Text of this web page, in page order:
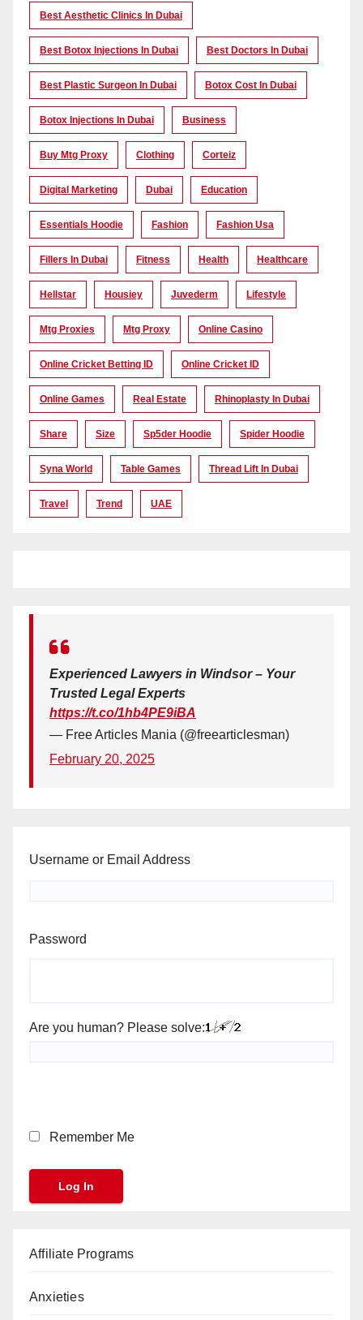
Best Aesthetic Clinics In Dubai
Best Botox Injections In Dubai Best Doctors In Dubai
Best Plastic Surgeon In Dubai Botox Cost In Dubai
Botox Injections In Dubai Business
Buy Mtg Proxy Clothing Corteiz
Digital Marketing Dubai Education
Essentials Hoodie Fashion Fashion Usa
Fillers In Dubai Fitness Health Healthcare
Hellstar Housiey Juvederm Lifestyle
Mtg Proxies Mtg Proxy Online Casino
Online Cricket Betting ID Online Cricket ID
Online Games Real Estate Rhinoplasty In Dubai
Share Size Sp5der Hoodie Spider Hoodie
Syna World Table Games Thread Lift In Dubai
Travel Trend UAE
Experienced Lawyers in Windsor – Your
Trusted Legal Experts
https://t.co/1hb4PE9iBA
— Free Articles Mania (@freearticlesman)
February 20, 2025
Username or Email Address
Password
Are you human? Please solve:
Remember Me
Affiliate Programs
Anxieties